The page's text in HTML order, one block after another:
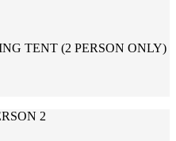
TENT (2 PERSON ONLY)
2